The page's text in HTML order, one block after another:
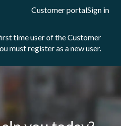
Customer portalSign in
time user of the Customer
must register as a new user.